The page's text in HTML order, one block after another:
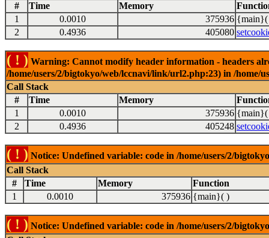
#
Time Memory
1
0.0010 375936 {main}(
2
0.4936 405080
( ! ) Warning: Cannot modify header information - headers
/home/users/2/bigtokyo/web/lccnavi/link/url2.php:23) in /
Call Stack
#
Time Memory
1
0.0010 375936 {main}(
2
0.4936 405248
( ! ) Notice: Undefined variable: code in /home/users/2/
Call Stack
#
Time Memory
Function
1
0.0010 375936 {main}( )
( ! ) Notice: Undefined variable: code in /home/users/2/